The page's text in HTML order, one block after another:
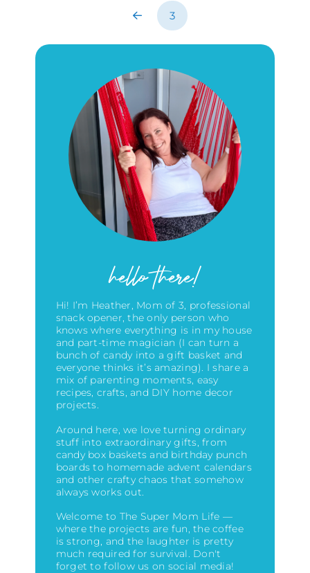
Prev 3
hello there!
Hi! I’m Heather, Mom of 3, professional
snack opener, the only person who
knows where everything is in my house
and part-time magician (I can turn a
bunch of candy into a gift basket and
everyone thinks it’s amazing)
. I share a
mix of parenting moments, easy
recipes, crafts, and DIY home decor
projects.
Around here, we love turning ordinary
stuff into extraordinary gifts, from
candy box baskets and birthday punch
boards to homemade advent calendars
and other crafty chaos that somehow
always works out.
Welcome to The Super Mom Life —
where the projects are fun, the coffee
is strong, and the laughter is pretty
much required for survival. Don't
forget to follow us on social media!